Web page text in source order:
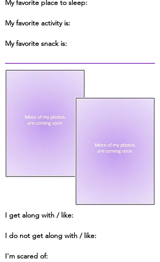
My favorite place to sleep:
My favorite activity is:
My favorite snack is:
I get along with / like:
I do not get along with / like:
I'm scared of: